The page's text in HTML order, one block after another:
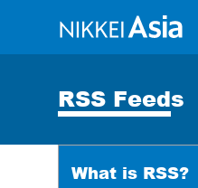
RSS Feeds
What is RSS?